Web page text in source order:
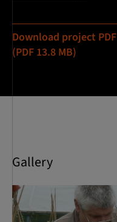
Download project PDF
(PDF 13.8 MB)
Gallery